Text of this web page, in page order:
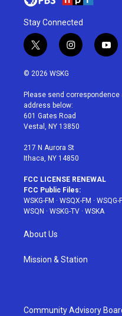
Stay Connected
t
w
i
t
e
r
i
n
a
g
r
a
y
o
u
© 2026 WSKG
Please send
address below:
601 Gates Road
Vestal, NY 13850
217 N Aurora St
Ithaca, NY 14850
FCC LICENSE RENEWAL
FCC Public Files:
WSKG-FM · WSQX-FM · WSQG-
WSQN · WSKG-TV · WSKA
About Us
Mission & Station
Community Advisory